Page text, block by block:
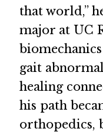
that world,”
major at UC
gait
healing
his path
orthopedics,